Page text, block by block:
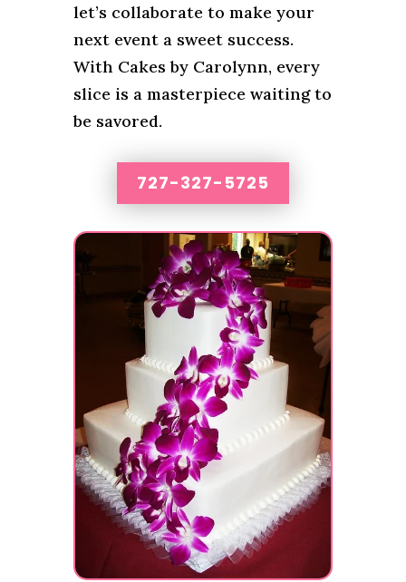
let’s collaborate to make your
next event a sweet success.
With Cakes by Carolynn, every
slice is a masterpiece waiting to
be savored.
727-327-5725